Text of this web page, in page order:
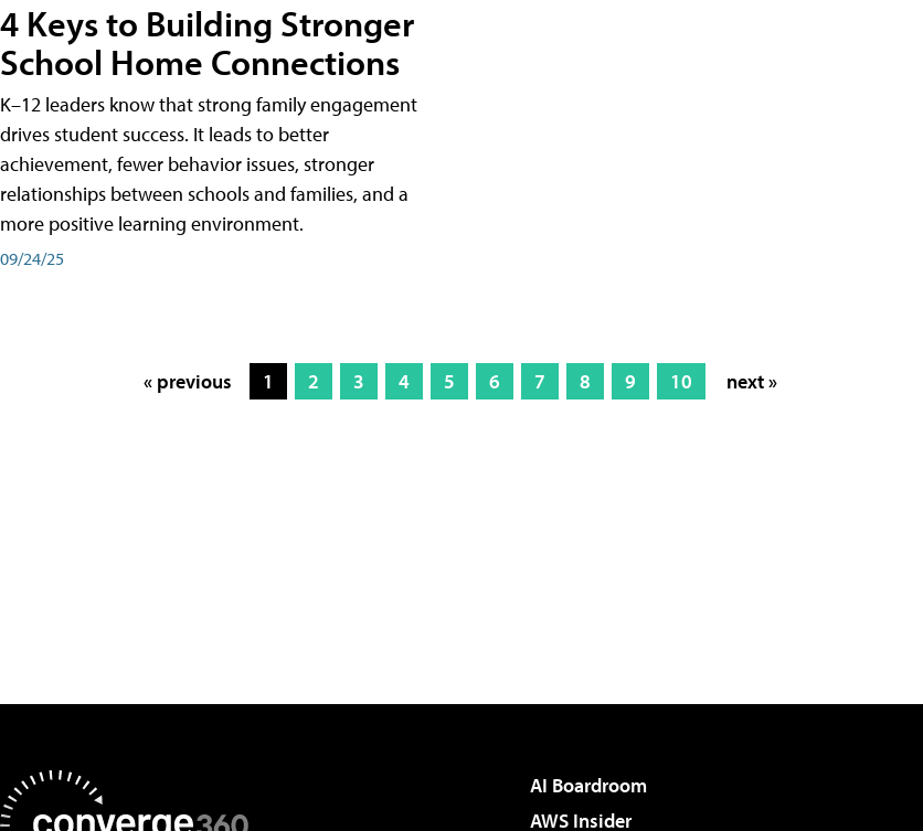
4 Keys to Building Stronger
School Home Connections
K–12 leaders know that strong family engagement
drives student success. It leads to better
achievement, fewer behavior issues, stronger
relationships between schools and families, and a
more positive learning environment.
09/24/25
« previous 1 2 3 4 5 6 7 8 9 10 next »
AI Boardroom
AWS Insider